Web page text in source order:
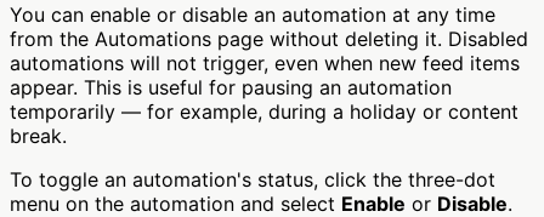
You can enable or disable an automation at any time
from the Automations page without deleting it. Disabled
automations will not trigger, even when new feed items
appear. This is useful for pausing an automation
temporarily — for example, during a holiday or content
break.
To toggle an automation's status, click the three-dot
menu on the automation and select Enable or Disable.